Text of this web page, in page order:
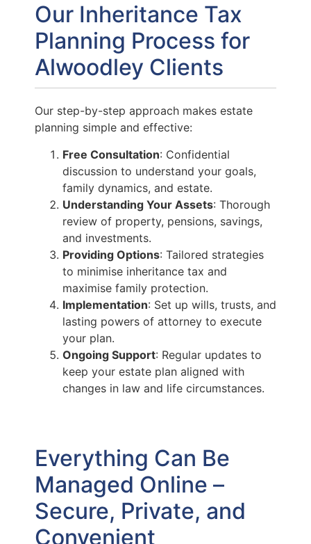
Our Inheritance Tax
Planning Process for
Alwoodley Clients
Our step-by-step approach makes estate
planning simple and effective:
Free Consultation: Confidential
discussion to understand your goals,
family dynamics, and estate.
Understanding Your Assets: Thorough
review of property, pensions, savings,
and investments.
Providing Options: Tailored strategies
to minimise inheritance tax and
maximise family protection.
Implementation: Set up wills, trusts, and
lasting powers of attorney to execute
your plan.
Ongoing Support: Regular updates to
keep your estate plan aligned with
changes in law and life circumstances.
Everything Can Be
Managed Online –
Secure, Private, and
Convenient